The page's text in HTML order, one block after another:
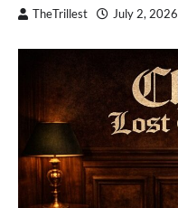
TheTrillest July 2, 2026